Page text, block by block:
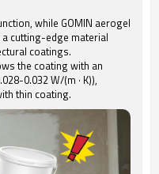
while GOMIN aerogel
cutting-edge material
coatings.
the coating with an
0.032 W/(m · K)),
thin coating.